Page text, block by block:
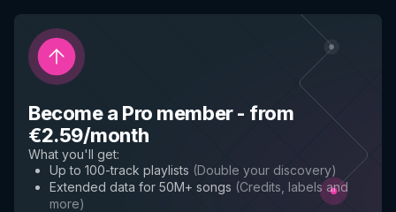
Become a Pro member- from
€2.59/month
What you'll get:
Up to 100-track playlists (Double your discovery)
Extended data for 50M+ songs (Credits, labels and
more)